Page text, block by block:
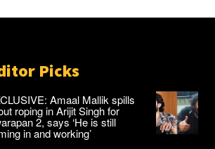
Picks
Amaal Mallik spills
roping in Arijit Singh for
2, says ‘He is still
in and working’